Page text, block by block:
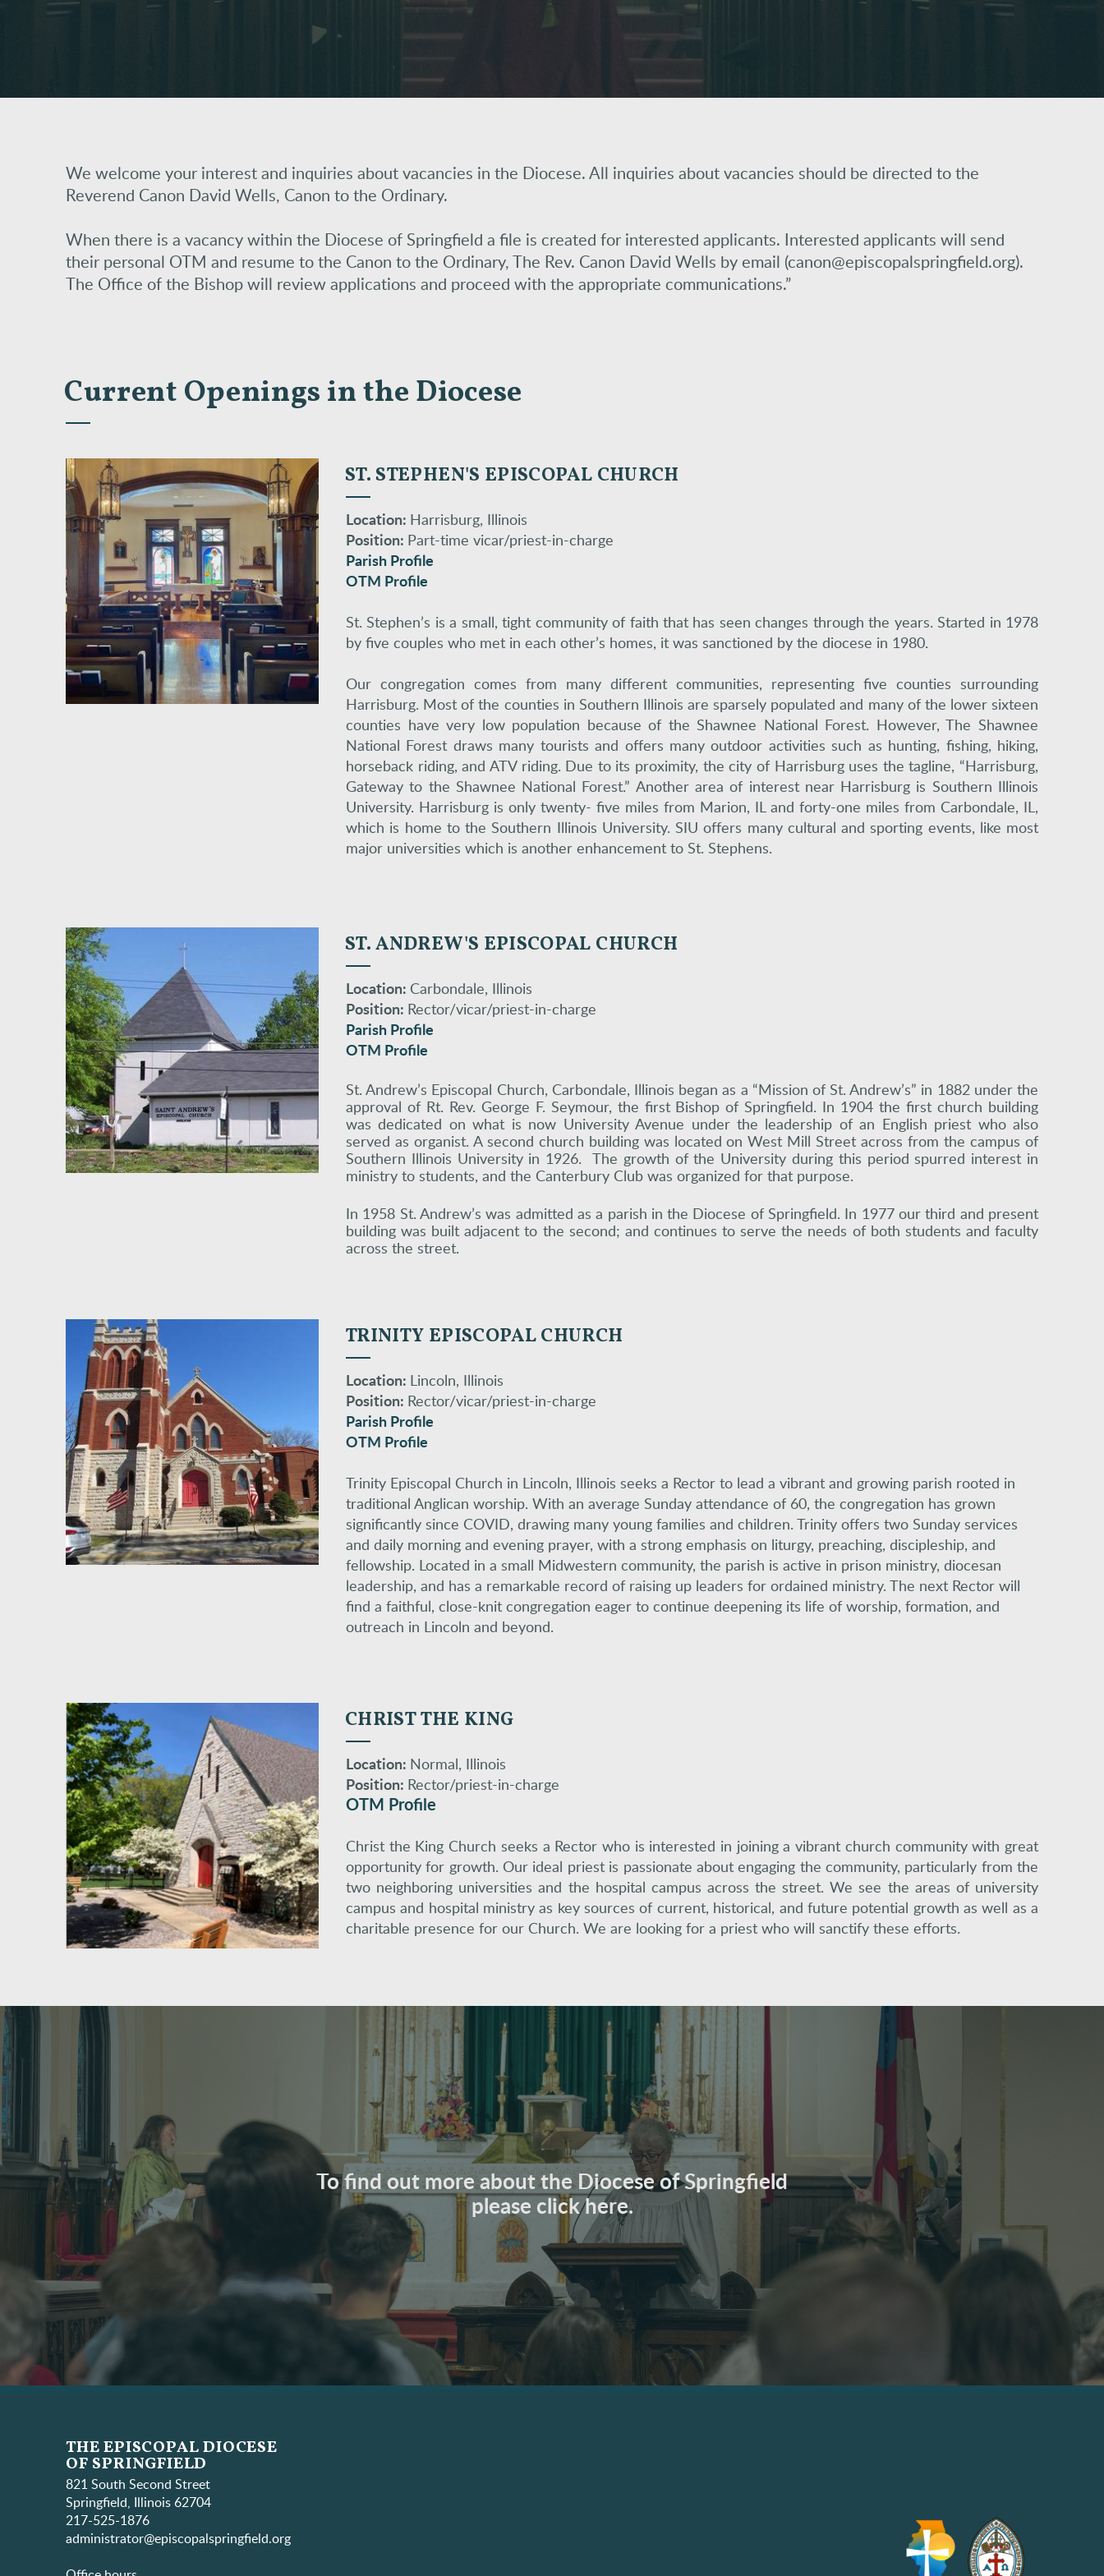
We welcome your interest and inquiries about vacancies in the Diocese. All inquiries about vacancies should be directed to the
Reverend Canon David Wells, Canon to the Ordinary.
When there is a vacancy within the Diocese of Springfield a file is created for interested applicants. Interested applicants will send
their personal OTM and resume to the Canon to the Ordinary, The Rev. Canon David Wells by email (canon@episcopalspringfield.org).
The Office of the Bishop will review applications and proceed with the appropriate communications.”
Current Openings in the Diocese
ST. STEPHEN'S EPISCOPAL CHURCH
Location: Harrisburg, Illinois
Position: Part-time vicar/priest-in-charge
Parish Profile
OTM Profile
St. Stephen’s is a small, tight community of faith that has seen changes through the years. Started in 1978
by five couples who met in each other’s homes, it was sanctioned by the diocese in 1980.
Our congregation comes from many different communities, representing five counties surrounding
Harrisburg. Most of the counties in Southern Illinois are sparsely populated and many of the lower sixteen
counties have very low population because of the Shawnee National Forest. However, The Shawnee
National Forest draws many tourists and offers many outdoor activities such as hunting, fishing, hiking,
horseback riding, and ATV riding. Due to its proximity, the city of Harrisburg uses the tagline, “Harrisburg,
Gateway to the Shawnee National Forest.” Another area of interest near Harrisburg is Southern Illinois
University. Harrisburg is only twenty- five miles from Marion, IL and forty-one miles from Carbondale, IL,
which is home to the Southern Illinois University. SIU offers many cultural and sporting events, like most
major universities which is another enhancement to St. Stephens.
ST. ANDREW'S EPISCOPAL CHURCH
Location: Carbondale, Illinois
Position: Rector/vicar/priest-in-charge
Parish Profile
OTM Profile
St. Andrew’s Episcopal Church, Carbondale, Illinois began as a “Mission of St. Andrew’s” in 1882 under the
approval of Rt. Rev. George F. Seymour, the first Bishop of Springfield. In 1904 the first church building
was dedicated on what is now University Avenue under the leadership of an English priest who also
served as organist. A second church building was located on West Mill Street across from the campus of
Southern Illinois University in 1926. The growth of the University during this period spurred interest in
ministry to students, and the Canterbury Club was organized for that purpose.
In 1958 St. Andrew’s was admitted as a parish in the Diocese of Springfield. In 1977 our third and present
building was built adjacent to the second; and continues to serve the needs of both students and faculty
across the street.
TRINITY EPISCOPAL CHURCH
Location: Lincoln, Illinois
Position: Rector/vicar/priest-in-charge
Parish Profile
OTM Profile
Trinity Episcopal Church in Lincoln, Illinois seeks a Rector to lead a vibrant and growing parish rooted in
traditional Anglican worship. With an average Sunday attendance of 60, the congregation has grown
significantly since COVID, drawing many young families and children. Trinity offers two Sunday services
and daily morning and evening prayer, with a strong emphasis on liturgy, preaching, discipleship, and
fellowship. Located in a small Midwestern community, the parish is active in prison ministry, diocesan
leadership, and has a remarkable record of raising up leaders for ordained ministry. The next Rector will
find a faithful, close-knit congregation eager to continue deepening its life of worship, formation, and
outreach in Lincoln and beyond.
CHRIST THE KING
Location: Normal, Illinois
Position: Rector/priest-in-charge
OTM Profile
Christ the King Church seeks a Rector who is interested in joining a vibrant church community with great
opportunity for growth. Our ideal priest is passionate about engaging the community, particularly from the
two neighboring universities and the hospital campus across the street. We see the areas of university
campus and hospital ministry as key sources of current, historical, and future potential growth as well as a
charitable presence for our Church. We are looking for a priest who will sanctify these efforts.
To find out more about the Diocese of Springfield
please click here.
THE EPISCOPAL DIOCESE
OF SPRINGFIELD
821 South Second Street
Springfield, Illinois 62704
217-525-1876
administrator@episcopalspringfield.org